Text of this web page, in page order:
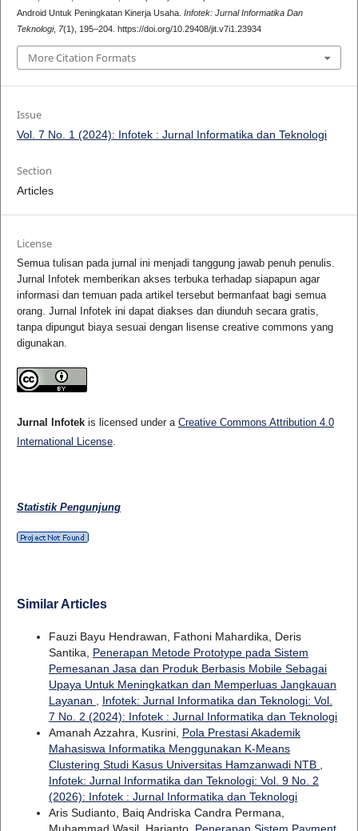
Android Untuk Peningkatan Kinerja Usaha. Infotek: Jurnal Informatika Dan
Teknologi, 7(1), 195–204. https://doi.org/10.29408/jit.v7i1.23934
More Citation Formats
Issue
Vol. 7 No. 1 (2024): Infotek : Jurnal Informatika dan Teknologi
Section
Articles
License
Semua tulisan pada jurnal ini menjadi tanggung jawab penuh penulis.
Jurnal Infotek memberikan akses terbuka terhadap siapapun agar
informasi dan temuan pada artikel tersebut bermanfaat bagi semua
orang. Jurnal Infotek ini dapat diakses dan diunduh secara gratis,
tanpa dipungut biaya sesuai dengan lisense creative commons yang
digunakan.
Jurnal Infotekis licensed under a Creative Commons Attribution 4.0
International License.
Statistik Pengunjung
Similar Articles
Fauzi Bayu Hendrawan, Fathoni Mahardika, Deris
Santika, Penerapan Metode Prototype pada Sistem
Pemesanan Jasa dan Produk Berbasis Mobile Sebagai
Upaya Untuk Meningkatkan dan Memperluas Jangkauan
Layanan
Infotek: Jurnal Informatika dan Teknologi: Vol.
7 No. 2 (2024): Infotek : Jurnal Informatika dan Teknologi
Amanah Azzahra, Kusrini, Pola Prestasi Akademik
Mahasiswa Informatika Menggunakan K-Means
Clustering Studi Kasus Universitas Hamzanwadi NTB
Infotek: Jurnal Informatika dan Teknologi: Vol. 9 No. 2
(2026): Infotek : Jurnal Informatika dan Teknologi
Aris Sudianto, Baiq Andriska Candra Permana,